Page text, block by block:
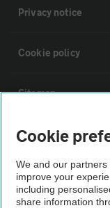
Privacy notice
Cookie policy
Sitemap
Vehicle
The AA recommends
Not all cars are
Cookie
We and our partners
improve your
including
share information